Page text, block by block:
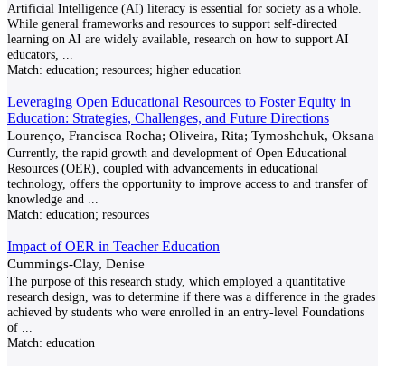
Artificial Intelligence (AI) literacy is essential for society as a whole.
While general frameworks and resources to support self-directed
learning on AI are widely available, research on how to support AI
educators,
Match: education; resources; higher education
Leveraging Open Educational Resources to Foster Equity in
Education: Strategies, Challenges, and Future Directions
Lourenço, Francisca Rocha; Oliveira, Rita; Tymoshchuk, Oksana
Currently, the rapid growth and development of Open Educational
Resources (OER), coupled with advancements in educational
technology, offers the opportunity to improve access to and transfer of
knowledge and
Match: education; resources
Impact of OER in Teacher Education
Cummings-Clay, Denise
The purpose of this research study, which employed a quantitative
research design, was to determine if there was a difference in the grades
achieved by students who were enrolled in an entry-level Foundations
of
Match: education